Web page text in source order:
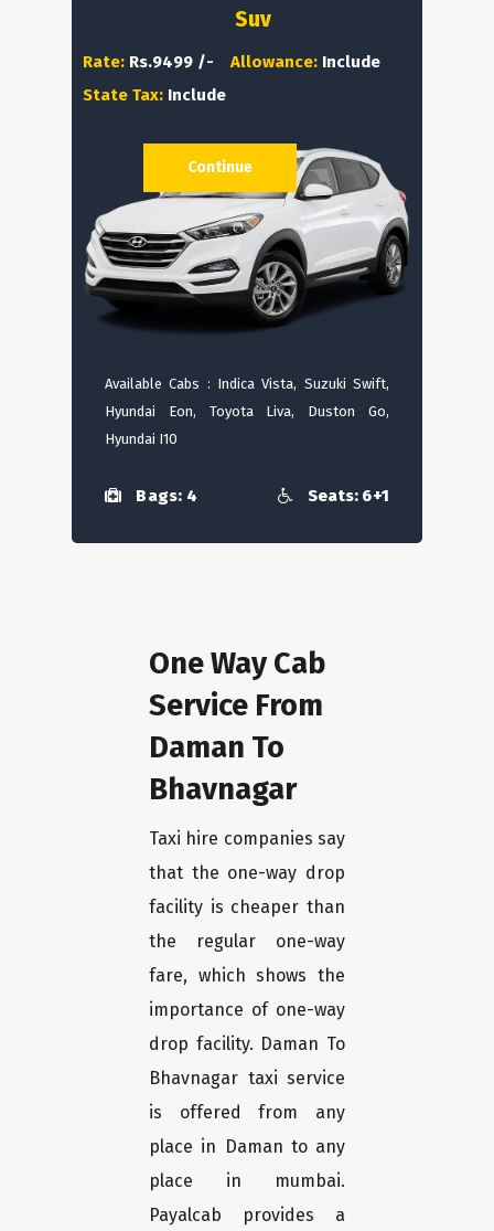
Suv
Rate: Rs.9499 /- Allowance: Include
State Tax: Include
Available Cabs : Indica Vista, Suzuki Swift,
Hyundai Eon, Toyota Liva, Duston Go,
Hyundai I10
Bags: 4 Seats: 6+1
Continue
One Way Cab
Service From
Daman To
Bhavnagar
Taxi hire companies say
that the one-way drop
facility is cheaper than
the regular one-way
fare, which shows the
importance of one-way
drop facility. Daman To
Bhavnagar taxi service
is offered from any
place in Daman to any
place in mumbai.
Payalcab provides a